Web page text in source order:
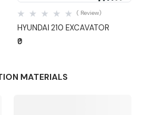
HYUNDAI 210 EXCAVATOR
( Review)
₹0
MATERIALS